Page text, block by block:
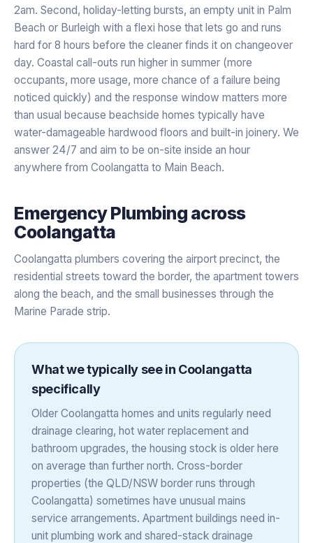
2am. Second, holiday-letting bursts, an empty unit in Palm
Beach or Burleigh with a flexi hose that lets go and runs
hard for 8 hours before the cleaner finds it on changeover
day. Coastal call-outs run higher in summer (more
occupants, more usage, more chance of a failure being
noticed quickly) and the response window matters more
than usual because beachside homes typically have
water-damageable hardwood floors and built-in joinery. We
answer 24/7 and aim to be on-site inside an hour
anywhere from Coolangatta to Main Beach.
Emergency Plumbing across
Coolangatta
Coolangatta plumbers covering the airport precinct, the
residential streets toward the border, the apartment towers
along the beach, and the small businesses through the
Marine Parade strip.
What we typically see in Coolangatta
specifically
Older Coolangatta homes and units regularly need
drainage clearing, hot water replacement and
bathroom upgrades, the housing stock is older here
on average than further north. Cross-border
properties (the QLD/NSW border runs through
Coolangatta) sometimes have unusual mains
service arrangements. Apartment buildings need in-
unit plumbing work and shared-stack drainage